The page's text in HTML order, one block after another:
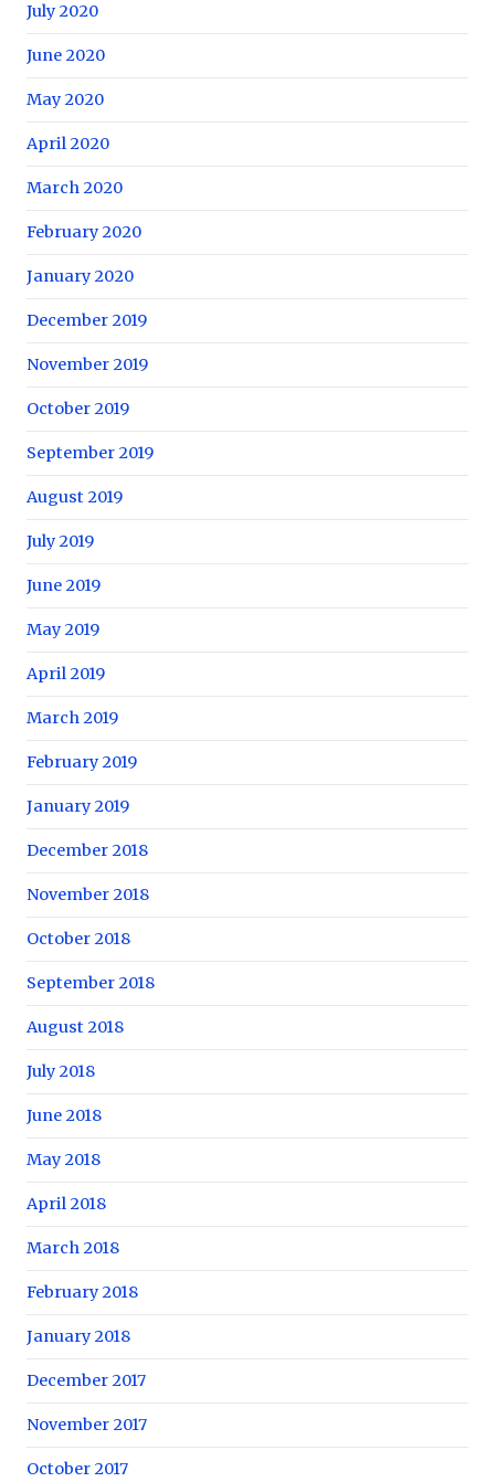
July 2020
June 2020
May 2020
April 2020
March 2020
February 2020
January 2020
December 2019
November 2019
October 2019
September 2019
August 2019
July 2019
June 2019
May 2019
April 2019
March 2019
February 2019
January 2019
December 2018
November 2018
October 2018
September 2018
August 2018
July 2018
June 2018
May 2018
April 2018
March 2018
February 2018
January 2018
December 2017
November 2017
October 2017